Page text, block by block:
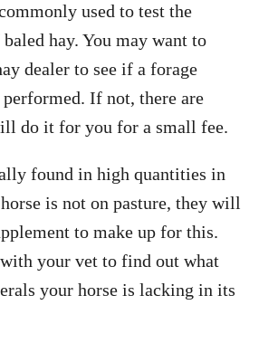
used to test the
hay. You may want to
dealer to see if a forage
performed. If not, there are
do it for you for a small fee.
found in high quantities in
is not on pasture, they will
to make up for this.
your vet to find out what
your horse is lacking in its